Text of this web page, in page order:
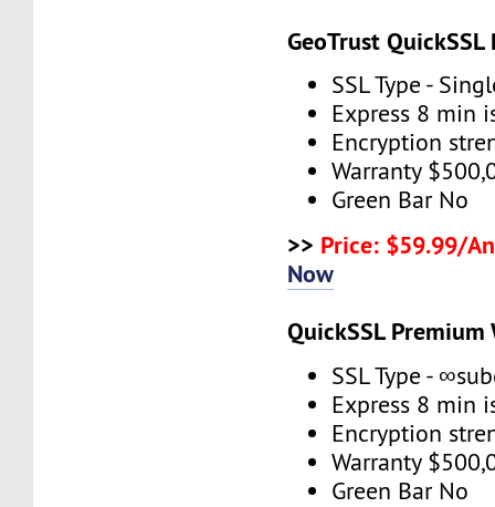
GeoTrust
SSL Type -
Express 8 min
Encryption
Warranty
Green Bar No
>> Price: $59.99/
Now
QuickSSL
SSL Type -
Express 8 min
Encryption
Warranty
Green Bar No